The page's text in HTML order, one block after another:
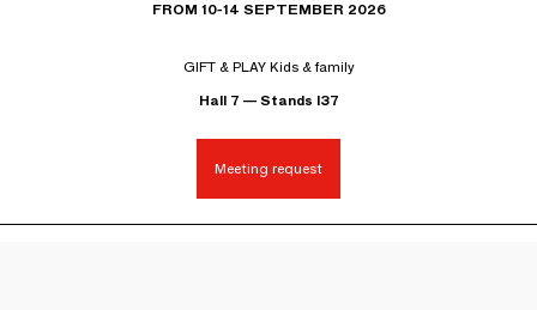
FROM 10-14 SEPTEMBER 2026
GIFT & PLAY Kids & family
Hall 7 — Stands I37
Meeting request